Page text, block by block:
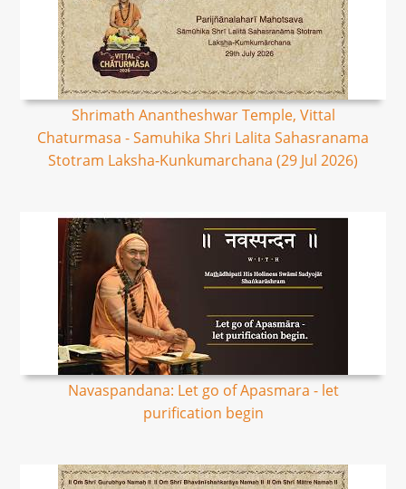
Shrimath Anantheshwar Temple, Vittal
Chaturmasa - Samuhika Shri Lalita Sahasranama
Stotram Laksha-Kunkumarchana (29 Jul 2026)
Navaspandana: Let go of Apasmara - let
purification begin